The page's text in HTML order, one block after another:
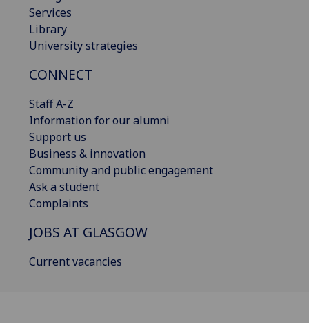
Services
Library
University strategies
CONNECT
Staff A-Z
Information for our alumni
Support us
Business & innovation
Community and public engagement
Ask a student
Complaints
JOBS AT GLASGOW
Current vacancies